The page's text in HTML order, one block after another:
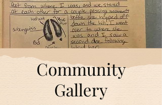
Community
Gallery